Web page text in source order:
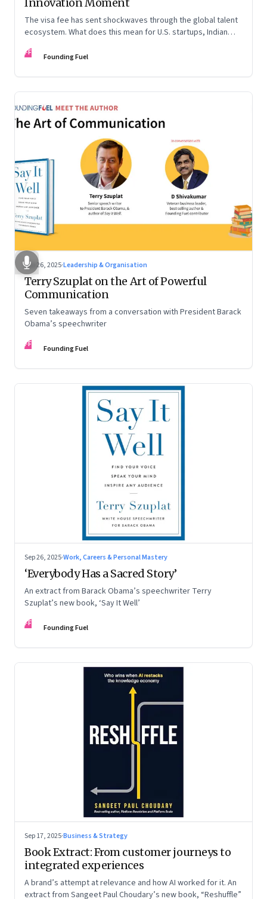
The visa fee has sent shockwaves through the global talent
ecosystem. What does this mean for U.S. startups, Indian
FF Founding Fuel
Sep 26, 2025·Leadership & Organisation
Terry Szuplat on the Art of Powerful
Communication
Seven takeaways from a conversation with President Barack
Obama’s speechwriter
FF Founding Fuel
Sep 26, 2025·Work, Careers & Personal Mastery
‘Everybody Has a Sacred Story’
An extract from Barack Obama’s speechwriter Terry
Szuplat’s new book, ‘Say It Well’
FF Founding Fuel
Sep 17, 2025·Business & Strategy
Book Extract: From customer journeys to
integrated experiences
A brand’s attempt at relevance and how AI worked for it. An
extract from Sangeet Paul Choudary’s new book, “Reshuffle”